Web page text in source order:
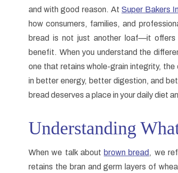
and with good reason. At Super Bakers
how consumers, families, and
bread is not just another loaf—it offers
benefit. When you understand the
one that retains whole-grain integrity,
in better energy, better digestion, and
bread deserves a place in your daily diet
Understanding
When we talk about brown bread , we
retains the bran and germ layers of